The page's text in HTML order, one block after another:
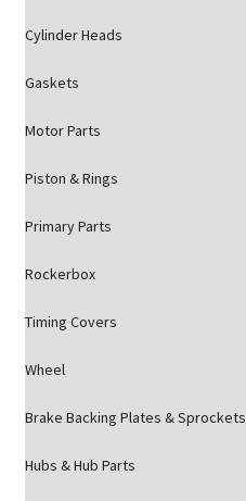
Cylinder Heads
Gaskets
Motor Parts
Piston & Rings
Primary Parts
Rockerbox
Timing Covers
Wheel
Brake Backing Plates & Sprockets
Hubs & Hub Parts